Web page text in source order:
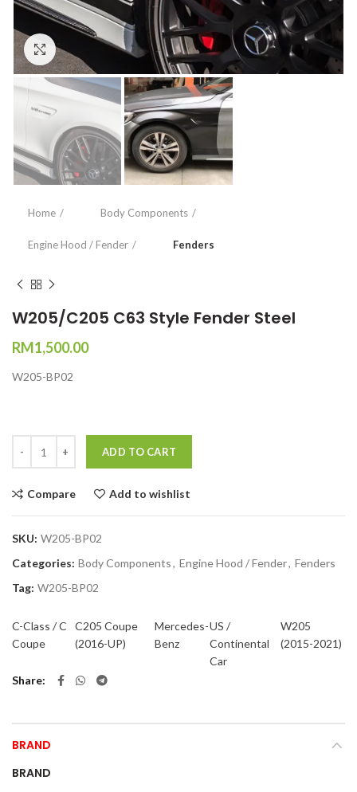
Click to enlarge
Home Body Components
Engine Hood / Fender Fenders
W205/C205 C63 Style Fender Steel
RM1,500.00
W205-BP02
ADD TO CART
Compare Add to wishlist
SKU: W205-BP02
Categories: Body Components, Engine Hood / Fender, Fenders
Tag: W205-BP02
C-Class / C
Coupe
C205 Coupe
(2016-UP)
Mercedes-
Benz
US /
Continental
Car
W205
(2015-2021)
Share
BRAND
BRAND